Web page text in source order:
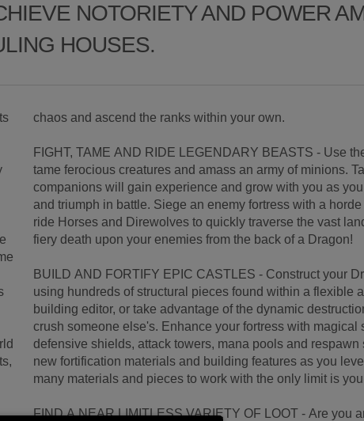
NOTORIETY AND POWER
HOUSES.
chaos and ascend the ranks within your own.
FIGHT, TAME AND RIDE LEGENDARY BEASTS - Use
tame ferocious creatures and amass an army of minions.
companions will gain experience and grow with you as
and triumph in battle. Siege an enemy fortress with a
ride Horses and Direwolves to quickly traverse the vast
fiery death upon your enemies from the back of a Dragon!
BUILD AND FORTIFY EPIC CASTLES - Construct your
using hundreds of structural pieces found within a flexible
building editor, or take advantage of the dynamic
crush someone else's. Enhance your fortress with magical
defensive shields, attack towers, mana pools and respawn
new fortification materials and building features as you
many materials and pieces to work with the only limit is
FIND A NEAR LIMITLESS VARIETY OF LOOT - Are you